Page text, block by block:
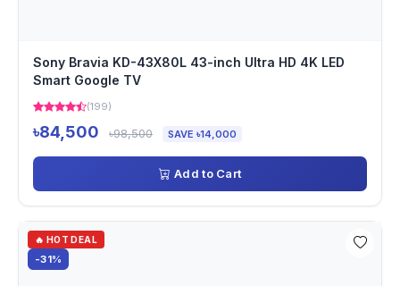
Sony Bravia KD-43X80L 43-inch Ultra HD 4K LED
Smart Google TV
(199)
৳84,500 ৳98,500 SAVE ৳14,000
Add to Cart
🔥 HOT DEAL
-31%